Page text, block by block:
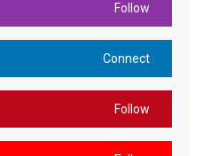
Follow
Connect
Follow